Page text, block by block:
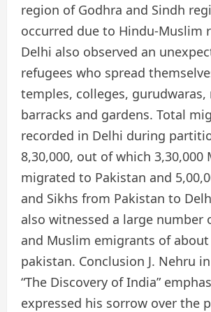
region of Godhra and Sindh
occurred due to Hindu-Muslim
Delhi also observed an
refugees who spread
temples, colleges,
barracks and gardens. Total
recorded in Delhi during
8,30,000, out of which 3,30,000
migrated to Pakistan and
and Sikhs from Pakistan to
also witnessed a large number
and Muslim emigrants of about
pakistan. Conclusion J. Nehru
“The Discovery of India”
expressed his sorrow over the